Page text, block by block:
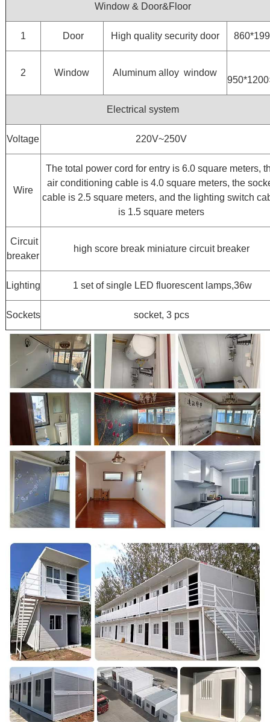
Window & Door&Floor
1 Door High quality security door
2 Window Aluminum alloy window
Electrical system
Voltage 220V~250V
Wire
The total power cord for entry is 6.0 square meters,
air conditioning cable is 4.0 square meters, the
cable is 2.5 square meters, and the lighting switch
is 1.5 square meters
Circuit
breaker
high score break miniature circuit breaker
Lighting 1 set of single LED fluorescent lamps,36w
Sockets socket, 3 pcs